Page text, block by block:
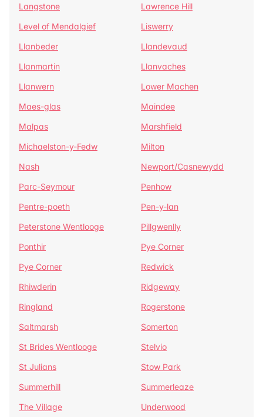
Langstone
Lawrence Hill
Level of Mendalgief
Liswerry
Llanbeder
Llandevaud
Llanmartin
Llanvaches
Llanwern
Lower Machen
Maes-glas
Maindee
Malpas
Marshfield
Michaelston-y-Fedw
Milton
Nash
Newport/Casnewydd
Parc-Seymour
Penhow
Pentre-poeth
Pen-y-lan
Peterstone Wentlooge
Pillgwenlly
Ponthir
Pye Corner
Pye Corner
Redwick
Rhiwderin
Ridgeway
Ringland
Rogerstone
Saltmarsh
Somerton
St Brides Wentlooge
Stelvio
St Julians
Stow Park
Summerhill
Summerleaze
The Village
Underwood